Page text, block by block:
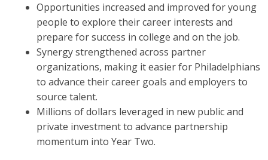
Opportunities increased and improved for young
people to explore their career interests and
prepare for success in college and on the job.
Synergy strengthened across partner
organizations, making it easier for Philadelphians
to advance their career goals and employers to
source talent.
Millions of dollars leveraged in new public and
private investment to advance partnership
momentum into Year Two.